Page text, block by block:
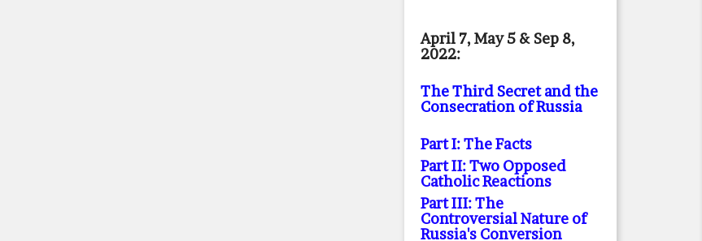
April 7, May 5 & Sep 8,
2022:
The Third Secret and the
Consecration of Russia
Part I: The Facts
Part II: Two Opposed
Catholic Reactions
Part III: The
Controversial Nature of
Russia's Conversion